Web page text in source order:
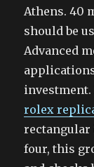
Athens. 40
should be
Advanced
investment.
rolex
rectangular
four, this